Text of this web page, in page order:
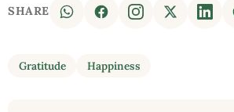
SHARE
Gratitude Happiness